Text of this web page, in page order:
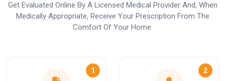
Get Evaluated Online By A Licensed Medical Provider And, When
Medically Appropriate, Receive Your Prescription From The
Comfort Of Your Home.
1 2